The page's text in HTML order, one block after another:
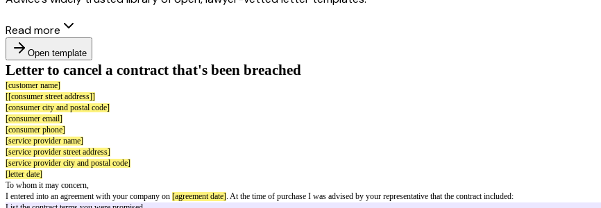
Read more
Open template
Letter to cancel a contract that's been breached